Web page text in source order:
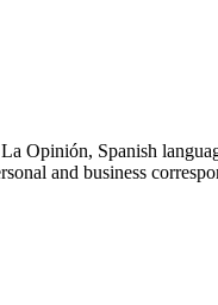
Opinión, Spanish
and business